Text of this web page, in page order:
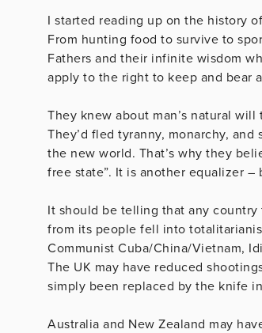
I started reading up on the history
From hunting food to survive to
Fathers and their infinite wisdom
apply to the right to keep and bear
They knew about man’s natural
They’d fled tyranny, monarchy,
the new world. That’s why they
free state”. It is another equalizer
It should be telling that any
from its people fell into
Communist Cuba/China/Vietnam,
The UK may have reduced
simply been replaced by the knife
Australia and New Zealand may